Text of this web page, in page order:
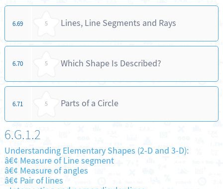
6.69 5 Lines, Line Segments and Rays
6.70 5 Which Shape Is Described?
6.71 5 Parts of a Circle
6.G.1.2
Understanding Elementary Shapes (2-D and 3-D):
â€¢ Measure of Line segment
â€¢ Measure of angles
â€¢ Pair of lines